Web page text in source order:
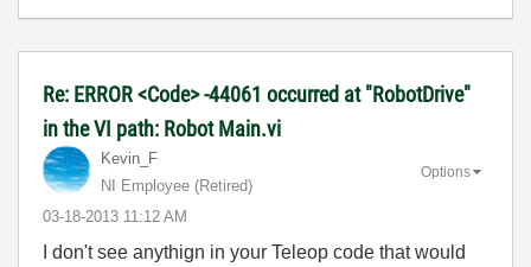
Re: ERROR <Code> -44061 occurred at "RobotDrive"
in the VI path: Robot Main.vi
Kevin_F
NI Employee (retired)
‎03-18-2013 11:12 AM
Options
I don't see anythign in your Teleop code that would